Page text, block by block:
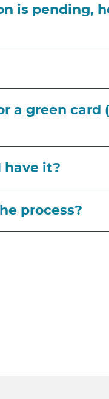
is pending,
a green
have it?
process?